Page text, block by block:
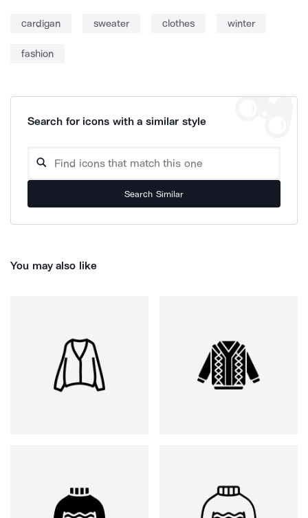
cardigan sweater clothes winter
fashion
Search for icons with a similar style
Search Similar
You may also like